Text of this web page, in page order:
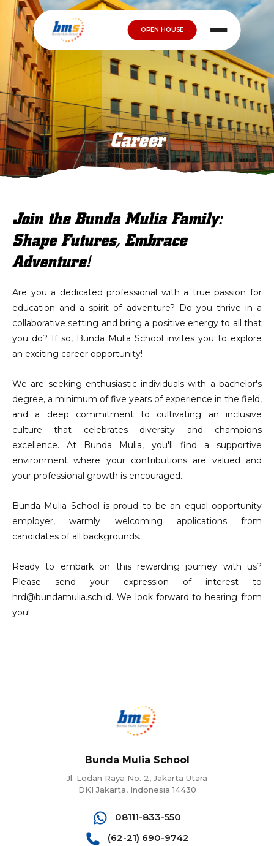
OPEN HOUSE
Career
Join the Bunda Mulia Family:
Shape Futures, Embrace
Adventure!
Are you a dedicated professional with a true passion for
education and a spirit of adventure? Do you thrive in a
collaborative setting and bring a positive energy to all that
you do? If so, Bunda Mulia School invites you to explore
an exciting career opportunity!
We are seeking enthusiastic individuals with a bachelor's
degree, a minimum of five years of experience in the field,
and a deep commitment to cultivating an inclusive
culture that celebrates diversity and champions
excellence. At Bunda Mulia, you'll find a supportive
environment where your contributions are valued and
your professional growth is encouraged.
Bunda Mulia School is proud to be an equal opportunity
employer, warmly welcoming applications from
candidates of all backgrounds.
Ready to embark on this rewarding journey with us?
Please send your expression of interest to
hrd@bundamulia.sch.id. We look forward to hearing from
you!
Bunda Mulia School
Jl. Lodan Raya No. 2, Jakarta Utara
DKI Jakarta, Indonesia 14430
08111-833-550
(62-21) 690-9742